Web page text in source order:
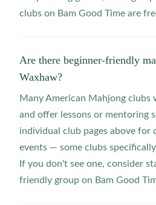
clubs on Bam Good Time are
Are there beginner-friendly
Waxhaw?
Many American Mahjong clubs
and offer lessons or mentoring
individual club pages above for
events — some clubs
If you don't see one, consider
friendly group on Bam Good